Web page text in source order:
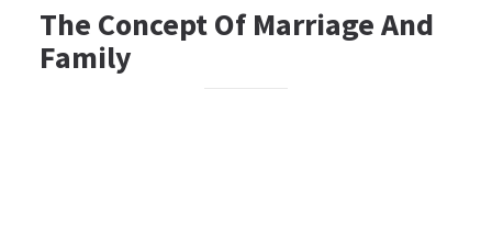
The Concept Of Marriage And
Family